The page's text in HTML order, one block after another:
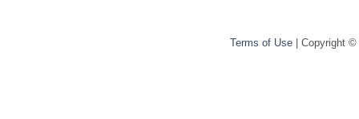
Terms of Use| Copyright ©